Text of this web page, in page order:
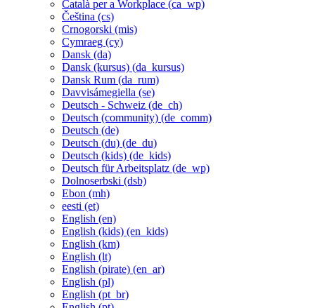
Català per a Workplace ‎(ca_wp)‎
Čeština ‎(cs)‎
Crnogorski ‎(mis)‎
Cymraeg ‎(cy)‎
Dansk ‎(da)‎
Dansk (kursus) ‎(da_kursus)‎
Dansk Rum ‎(da_rum)‎
Davvisámegiella ‎(se)‎
Deutsch - Schweiz ‎(de_ch)‎
Deutsch (community) ‎(de_comm)‎
Deutsch ‎(de)‎
Deutsch (du) ‎(de_du)‎
Deutsch (kids) ‎(de_kids)‎
Deutsch für Arbeitsplatz ‎(de_wp)‎
Dolnoserbski ‎(dsb)‎
Ebon ‎(mh)‎
eesti ‎(et)‎
English ‎(en)‎
English (kids) ‎(en_kids)‎
English ‎(km)‎
English ‎(lt)‎
English (pirate) ‎(en_ar)‎
English ‎(pl)‎
English ‎(pt_br)‎